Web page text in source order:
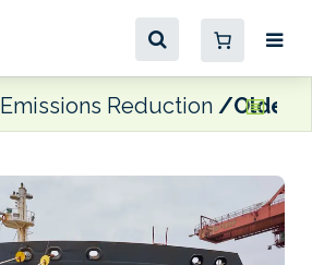
Emissions Reduction